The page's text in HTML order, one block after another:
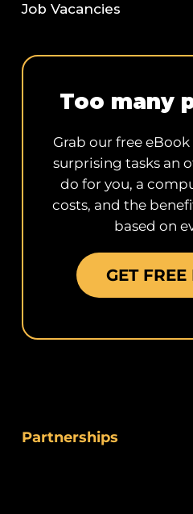
Job Vacancies
Too many
Grab our free
surprising tasks an
do for you, a
costs, and the
based on
GET
Partnerships